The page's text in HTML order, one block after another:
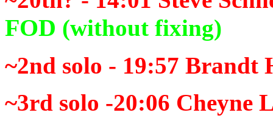
FOD (without fixing)
~2nd solo - 19:57 Brandt
~3rd solo -20:06 Cheyne